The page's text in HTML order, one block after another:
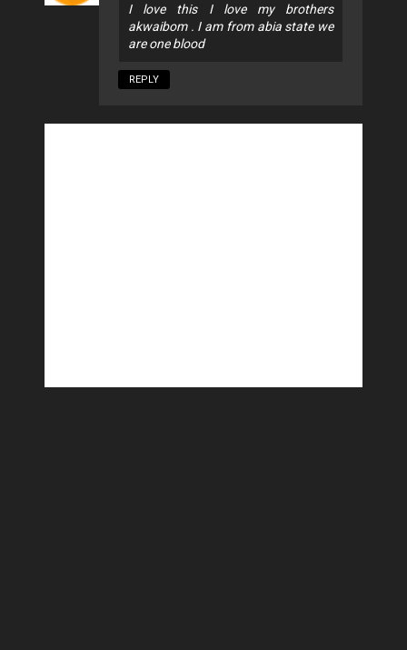
I love this I love my brothers
akwaibom . I am from abia state we
are one blood
REPLY